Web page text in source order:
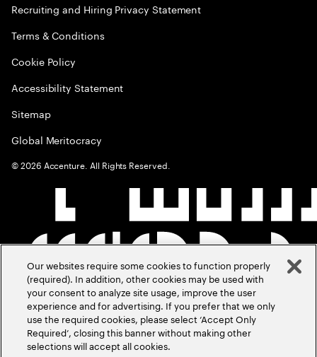
Recruiting and Hiring Privacy Statement
Terms & Conditions
Cookie Policy
Accessibility Statement
Sitemap
Global Meritocracy
©2026 Accenture. All Rights Reserved.
Our websites require some cookies to function properly
(required). In addition, other cookies may be used with
your consent to analyze site usage, improve the user
experience and for advertising. If you prefer that we only
use the required cookies, please select ‘Accept Only
Required’, closing this banner without making other
selections will accept all cookies.